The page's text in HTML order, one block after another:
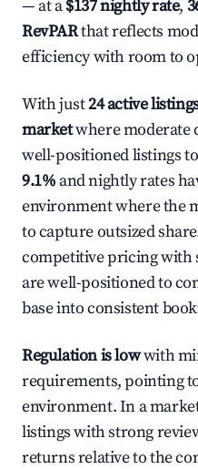
— at a$137 nightly rate,
RevPARthat reflects
efficiency with room to
With just24 active
marketwhere moderate
well-positioned listings
9.1% and nightly rates
environment where the
to capture outsized
competitive pricing with
are well-positioned to
base into consistent
Regulation is lowwith
requirements, pointing
environment. In a
listings with strong
returns relative to the